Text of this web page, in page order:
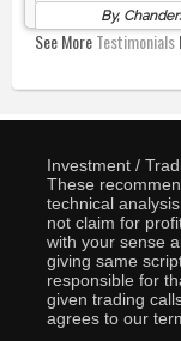
By,
See MoreTestimonials
Investment /
These
technical
not claim for
with your sense
giving same
responsible for
given trading
agrees to our